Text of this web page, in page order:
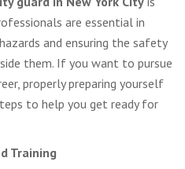
are essential in
and ensuring the safety
them. If you want to pursue
properly preparing yourself
to help you get ready for
Training